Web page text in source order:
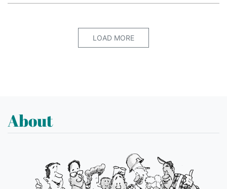
LOAD MORE
About